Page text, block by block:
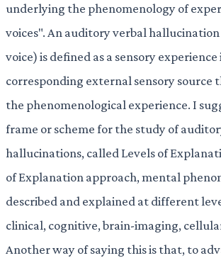
underlying the phenomenology of
voices". An auditory verbal
voice) is defined as a sensory
corresponding external sensory source
the phenomenological experience. I
frame or scheme for the study of
hallucinations, called Levels of
of Explanation approach, mental
described and explained at different
clinical, cognitive, brain-imaging,
Another way of saying this is that, to